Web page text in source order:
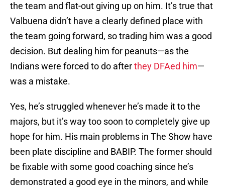
the team and flat-out giving up on him. It’s true that
Valbuena didn’t have a clearly defined place with
the team going forward, so trading him was a good
decision. But dealing him for peanuts—as the
Indians were forced to do afterthey DFAed him—
was a mistake.
Yes, he’s struggled whenever he’s made it to the
majors, but it’s way too soon to completely give up
hope for him. His main problems in The Show have
been plate discipline and BABIP. The former should
be fixable with some good coaching since he’s
demonstrated a good eye in the minors, and while